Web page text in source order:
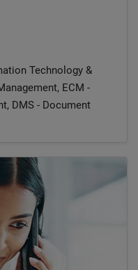
Technology &
ECM -
DMS - Document